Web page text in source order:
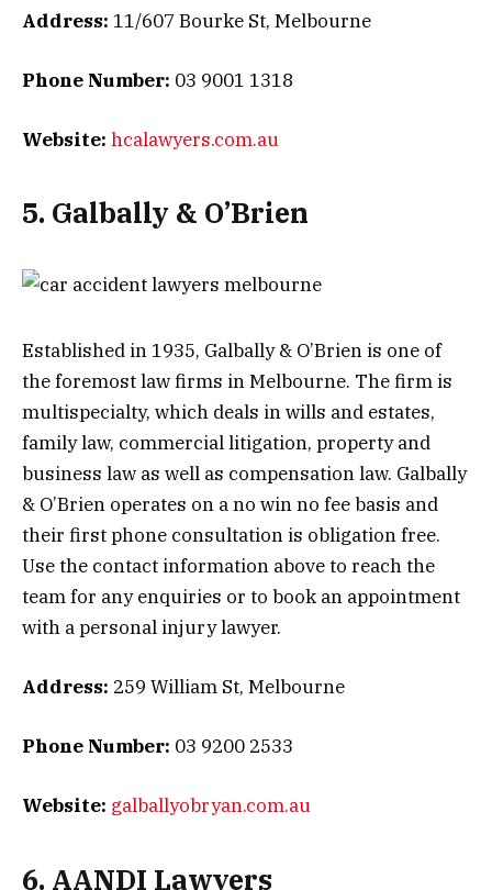
Address: 11/607 Bourke St, Melbourne
Phone Number: 03 9001 1318
Website: hcalawyers.com.au
5. Galbally & O’Brien
Established in 1935, Galbally & O’Brien is one of
the foremost law firms in Melbourne. The firm is
multispecialty, which deals in wills and estates,
family law, commercial litigation, property and
business law as well as compensation law. Galbally
& O’Brien operates on a no win no fee basis and
their first phone consultation is obligation free.
Use the contact information above to reach the
team for any enquiries or to book an appointment
with a personal injury lawyer.
Address: 259 William St, Melbourne
Phone Number: 03 9200 2533
Website: galballyobryan.com.au
6. AANDI Lawyers